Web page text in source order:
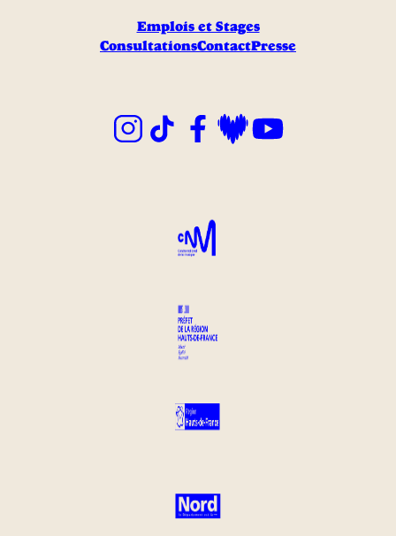
Emplois et Stages
ConsultationsContactPresse